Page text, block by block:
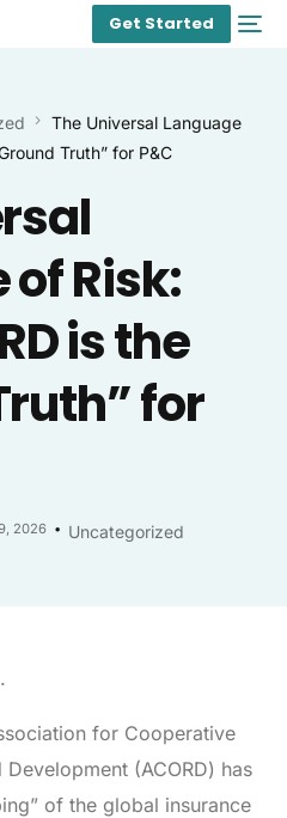
Get Started
The Universal Language
Truth” for P&C
Risk:
is the
for
2026 Uncategorized
.
for Cooperative
(ACORD) has
of the global insurance